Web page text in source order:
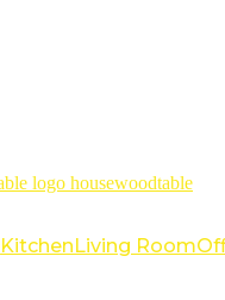
housewoodtable
KitchenLiving Room